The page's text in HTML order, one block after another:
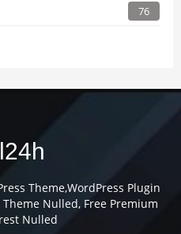
76
Theme,WordPress Plugin
Nulled, Free Premium
Nulled